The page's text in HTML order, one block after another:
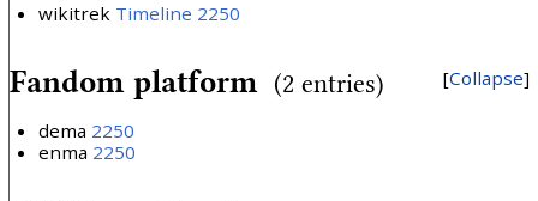
wikitrek Timeline 2250
Collapse
Fandom platform (2 entries)
dema 2250
enma 2250